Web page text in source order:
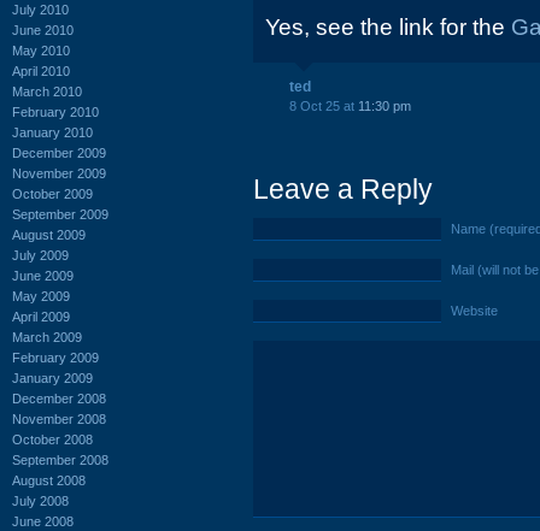
July 2010
June 2010
May 2010
April 2010
March 2010
February 2010
January 2010
December 2009
November 2009
October 2009
September 2009
August 2009
July 2009
June 2009
May 2009
April 2009
March 2009
February 2009
January 2009
December 2008
November 2008
October 2008
September 2008
August 2008
July 2008
June 2008
Yes, see the link for the
ted
8 Oct 25 at 11:30 pm
Leave a Reply
Name
Mail (will not
Website